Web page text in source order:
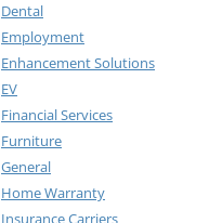
Dental
Employment
Enhancement Solutions
EV
Financial Services
Furniture
General
Home Warranty
Insurance Carriers